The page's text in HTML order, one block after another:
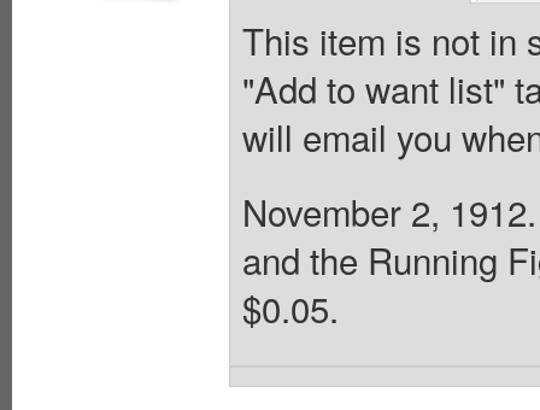
This item is not in
"Add to want list"
will email you
November 2,
and the Running
$0.05.